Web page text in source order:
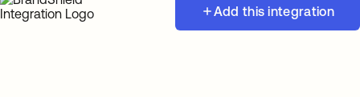
Add this integration